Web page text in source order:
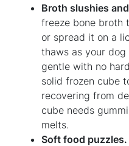
Broth slushies
freeze bone broth
or spread it on a
thaws as your
gentle with no
solid frozen cube
recovering from
cube needs
melts.
Soft food puzzles.